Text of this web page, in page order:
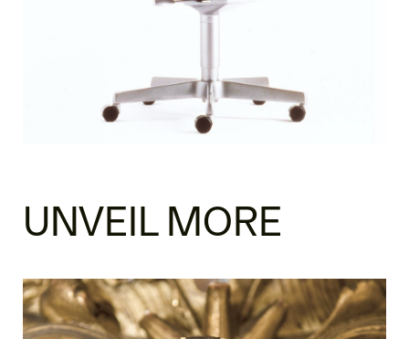
UNVEIL MORE